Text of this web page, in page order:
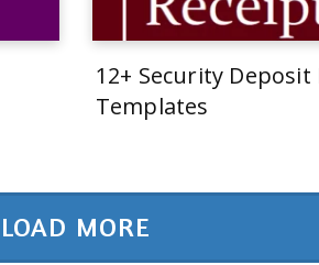
12+ Security Deposit
Templates
LOAD MORE